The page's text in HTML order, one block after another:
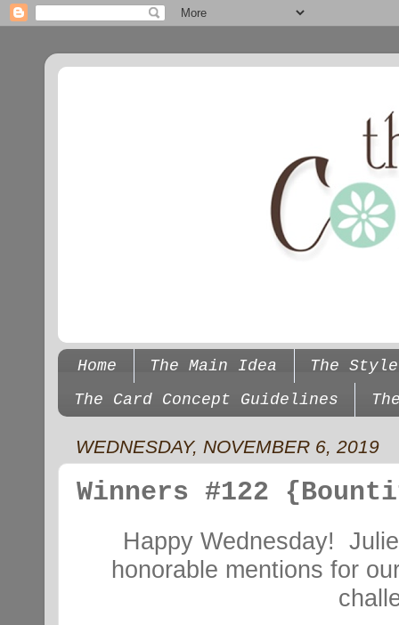
Home The Main Idea
The
The Card Concept Guidelines
WEDNESDAY, NOVEMBER 6, 2019
Winners #122
Happy Wednesday!
honorable mentions for